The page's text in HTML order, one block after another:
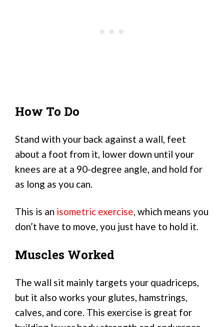
How To Do
Stand with your back against a wall, feet
about a foot from it, lower down until your
knees are at a 90-degree angle, and hold for
as long as you can.
This is an isometric exercise, which means you
don’t have to move, you just have to hold it.
Muscles Worked
The wall sit mainly targets your quadriceps,
but it also works your glutes, hamstrings,
calves, and core. This exercise is great for